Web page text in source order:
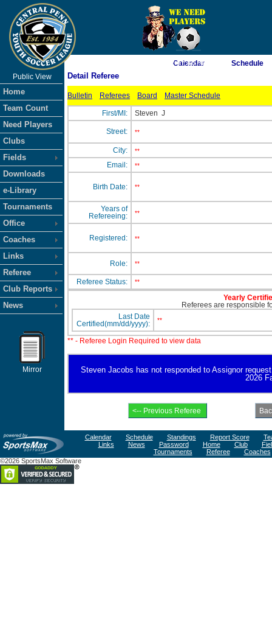
As of 8/7/2026 2:57:46 AM
Public View
Home
Team Count
Need Players
Clubs
Fields
Downloads
e-Library
Tournaments
Office
Coaches
Links
Referee
Club Reports
News
Mirror
Calendar Schedule
Detail Referee
Bulletin Referees Board Master Schedule
First/MI: Steven J
Street: **
City: **
Email: **
Birth Date: **
Years of
Refereeing:
**
Registered: **
Role: **
Referee Status: **
Yearly
Referees are responsible
Last Date
Certified(mm/dd/yyyy):
**
** - Referee Login Required to view data
Steven Jacobs has not responded to Assignor
2026
Calendar Schedule Standings Report Score
Links
News Password Home Club
Tournaments
Referee
Coaches
©2026 SportsMax Software